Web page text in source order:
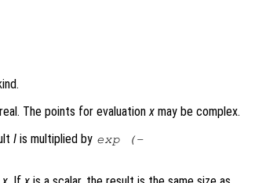
The points for evaluationx may be complex.
I is multiplied by exp (-